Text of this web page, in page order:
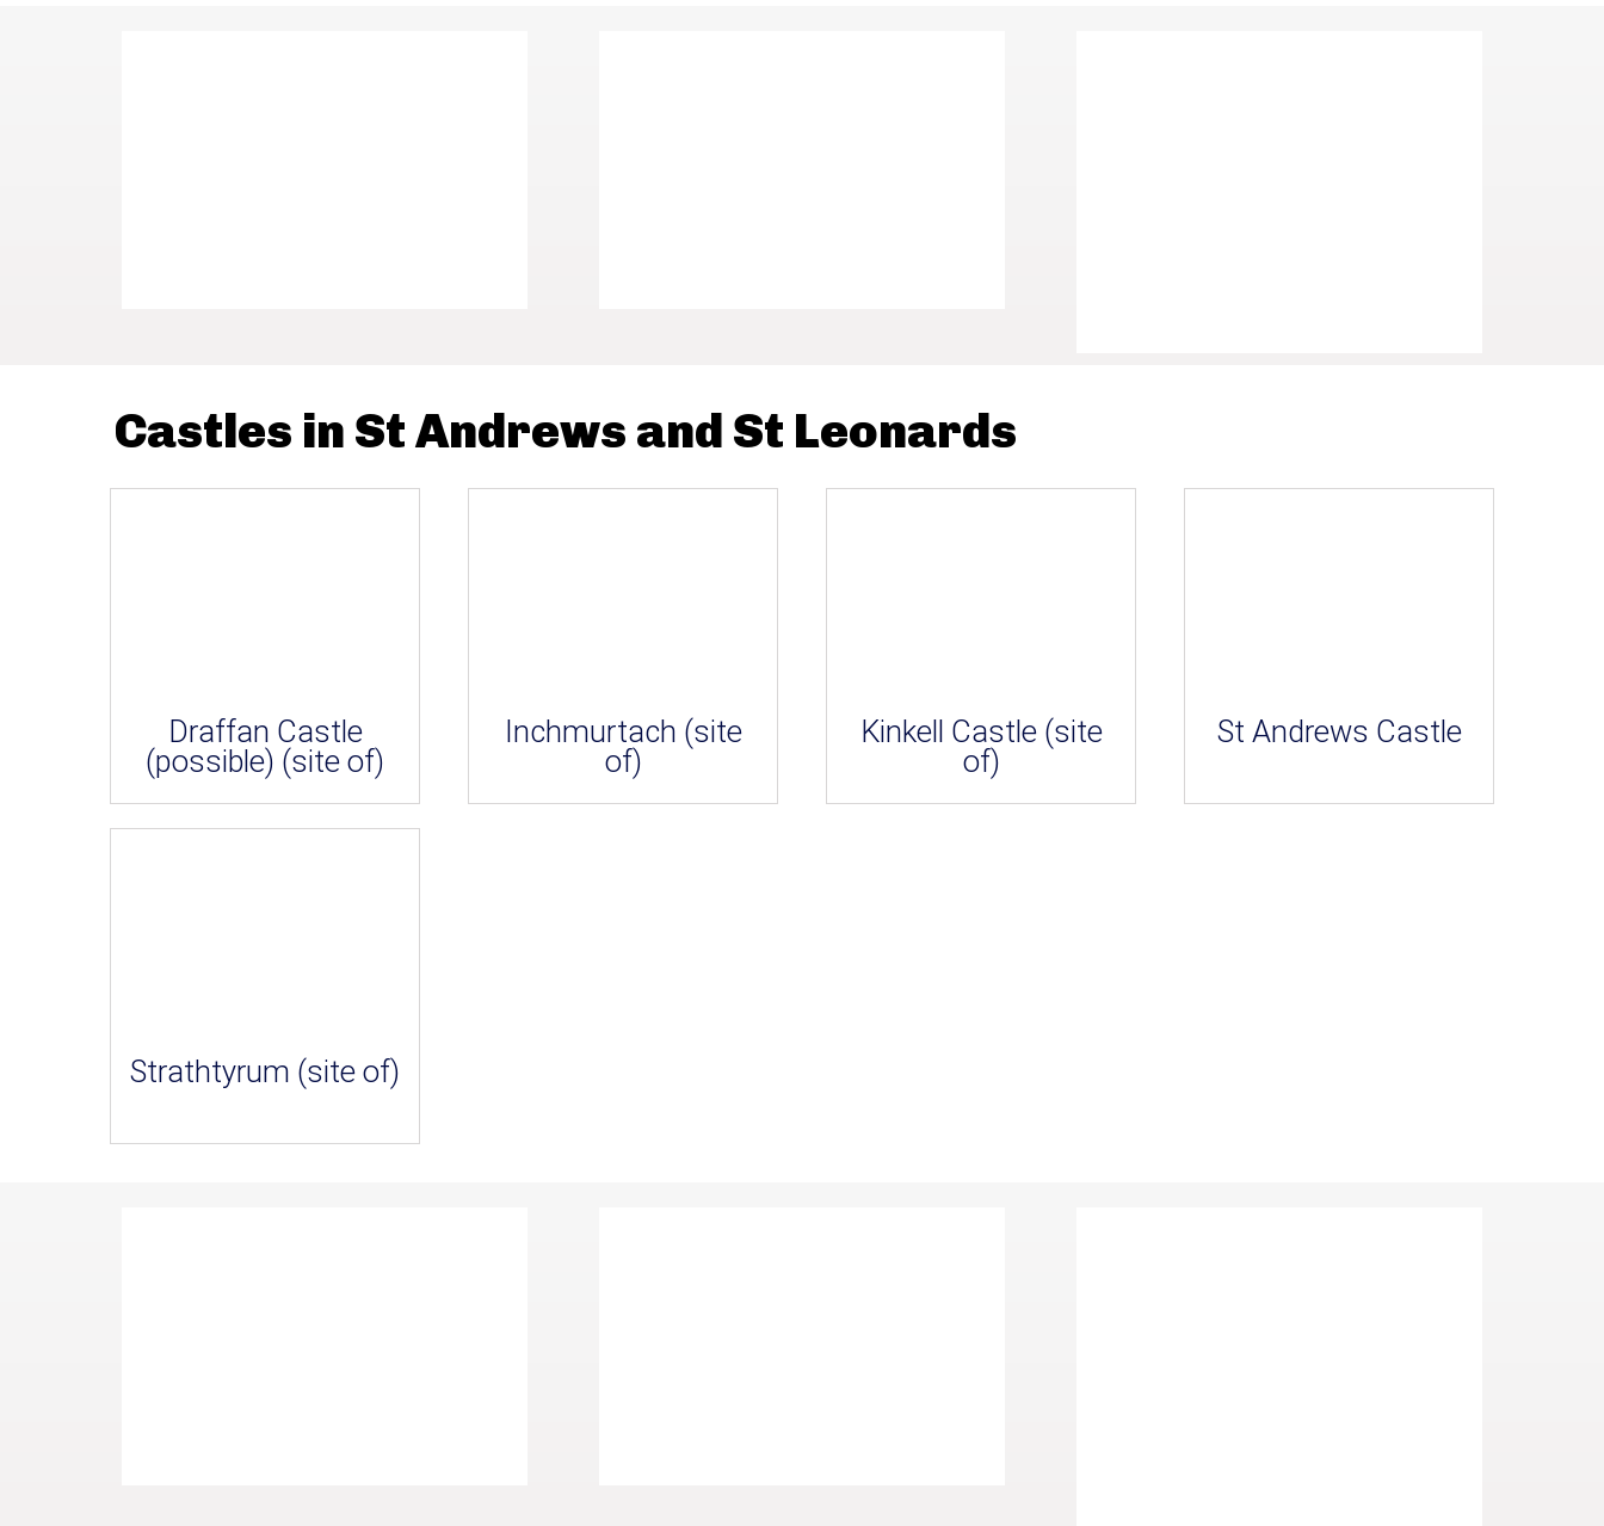
Castles in St Andrews and St Leonards
Draffan Castle
(possible) (site of)
Inchmurtach (site
of)
Kinkell Castle (site
of)
St Andrews Castle
Strathtyrum (site of)